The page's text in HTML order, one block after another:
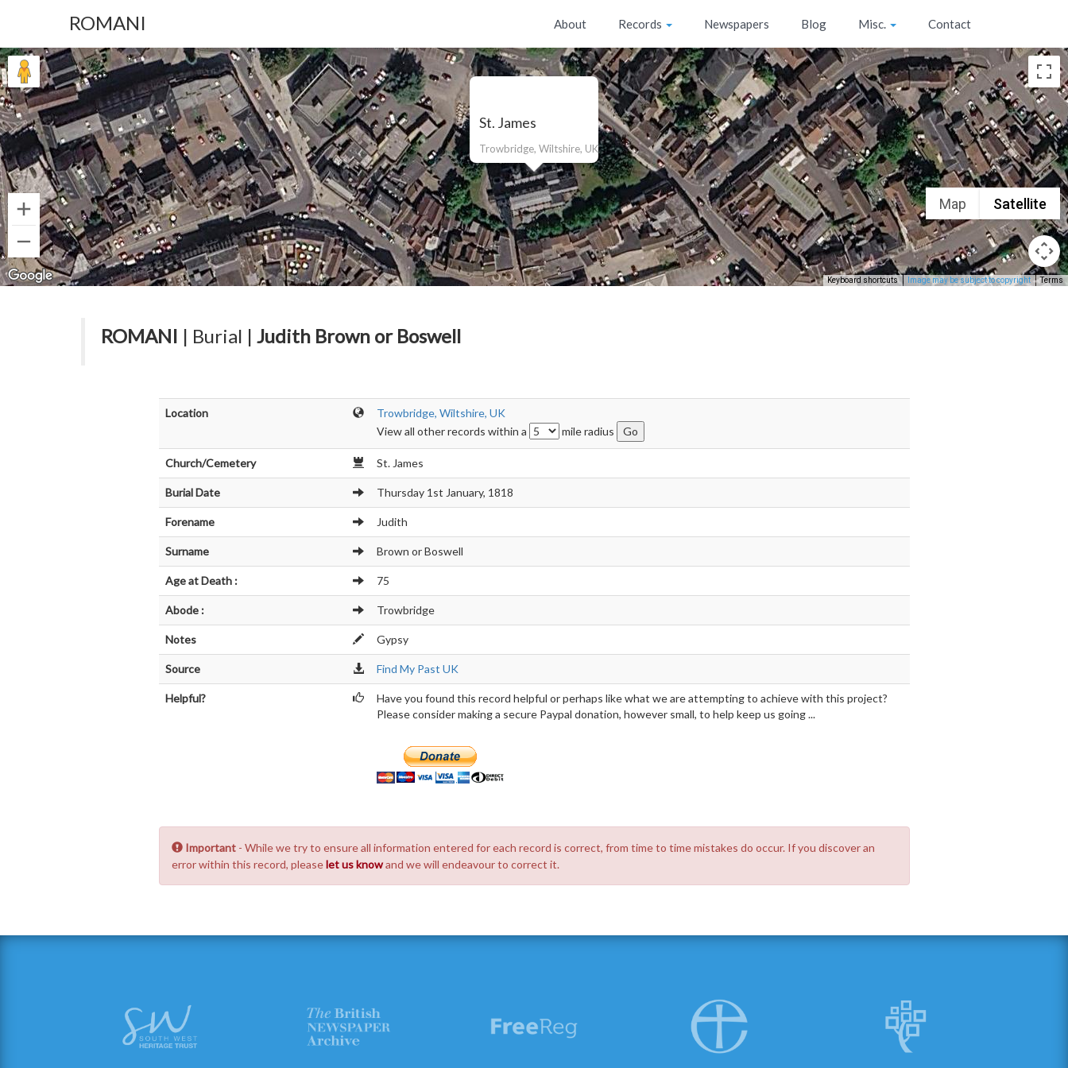
ROMANI About Records Newspapers Blog Misc. Contact
St. James
Trowbridge, Wiltshire, UK
Map Satellite
Keyboard shortcuts Image may be subject to copyright Terms
ROMANI | Burial | Judith Brown or Boswell
Location
Trowbridge, Wiltshire, UK
View all other records within a
mile radius
Church/Cemetery St. James
Burial Date Thursday 1st January, 1818
Forename Judith
Surname Brown or Boswell
Age at Death : 75
Abode : Trowbridge
Notes Gypsy
Source Find My Past UK
Helpful?
Have you found this record helpful or perhaps like what we are attempting to achieve with this project?
Please consider making a secure Paypal donation, however small, to help keep us going ...
Important- While we try to ensure all information entered for each record is correct, from time to time mistakes do occur. If you discover an
error within this record, pleaselet us knowand we will endeavour to correct it.